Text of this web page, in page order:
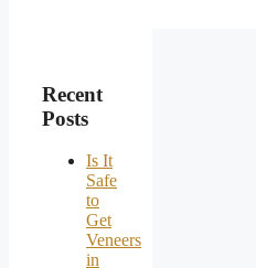
Recent
Posts
Is It
Safe
to
Get
Veneers
in